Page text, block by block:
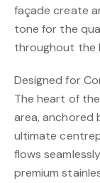
façade create
tone for the
throughout the
Designed for
The heart of
area, anchored
ultimate
flows
premium